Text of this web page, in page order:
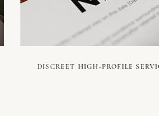
DISCREET HIGH-PROFILE